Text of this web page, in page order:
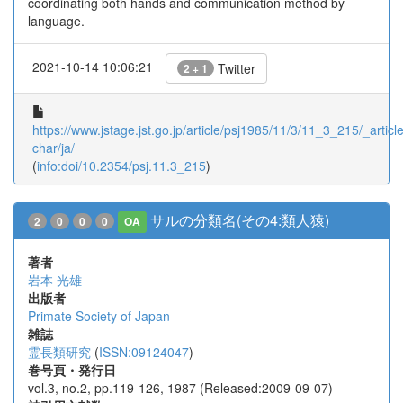
language.
2021-10-14 10:06:21 2 + 1 Twitter
https://www.jstage.jst.go.jp/article/psj1985/11/3/11_3_215/
char/ja/
(info:doi/10.2354/psj.11.3_215)
2 0 0 0 OA サルの分類名(その4:類人猿)
著者
岩本 光雄
出版者
Primate Society of Japan
雑誌
霊長類研究 (ISSN:09124047)
巻号頁・発行日
vol.3, no.2, pp.119-126, 1987 (Released:2009-09-07)